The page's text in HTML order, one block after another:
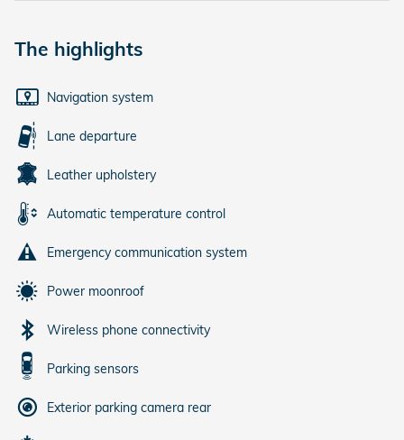
The highlights
Navigation system
Lane departure
Leather upholstery
Automatic temperature control
Emergency communication system
Power moonroof
Wireless phone connectivity
Parking sensors
Exterior parking camera rear